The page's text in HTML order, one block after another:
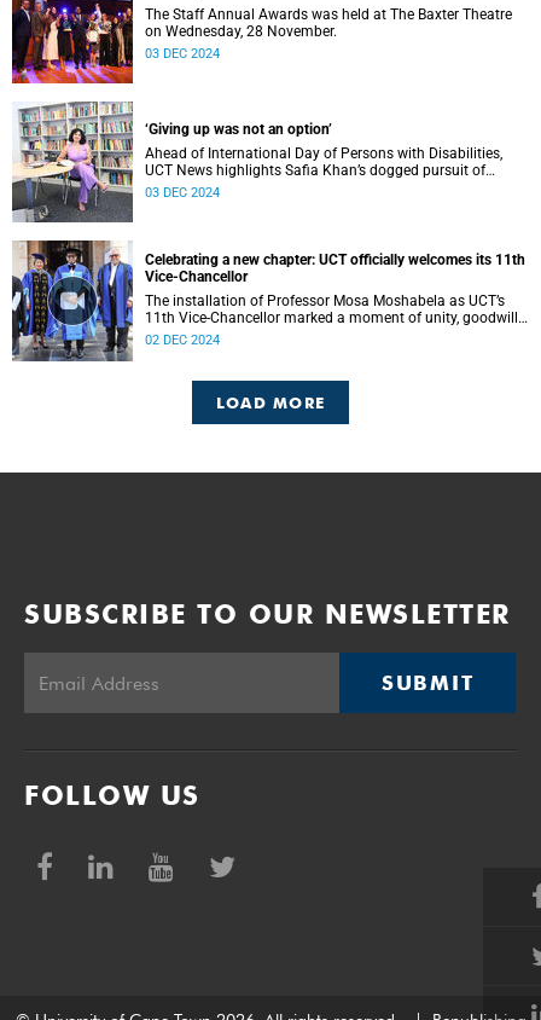
The Staff Annual Awards was held at The Baxter Theatre
on Wednesday, 28 November.
03 DEC 2024
‘Giving up was not an option’
Ahead of International Day of Persons with Disabilities,
UCT News highlights Safia Khan’s dogged pursuit of
success despite unimaginable odds.
03 DEC 2024
Celebrating a new chapter: UCT officially welcomes its 11th
Vice-Chancellor
The installation of Professor Mosa Moshabela as UCT’s
11th Vice-Chancellor marked a moment of unity, goodwill,
and a bold vision for the future of Africa’s leading
02 DEC 2024
LOAD MORE
SUBSCRIBE TO OUR NEWSLETTER
SUBMIT
FOLLOW US